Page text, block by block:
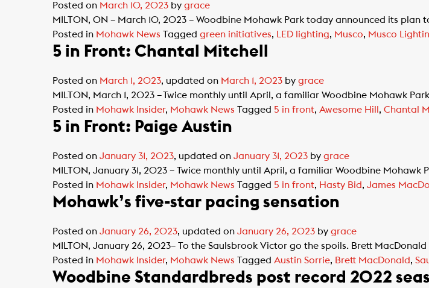
Posted on March 10, 2023 by grace
MILTON, ON – March 10, 2023 – Woodbine Mohawk Park today announced its
Posted in Mohawk News Tagged green initiatives, LED lighting, Musco, Musco
5 in Front: Chantal Mitchell
Posted on March 1, 2023, updated on March 1, 2023 by grace
MILTON, March 1, 2023 – Twice monthly until April, a familiar Woodbine Mohawk
Posted in Mohawk Insider, Mohawk News Tagged 5 in front, Awesome Hill , Chantal
5 in Front: Paige Austin
Posted on January 31, 2023, updated on January 31, 2023 by grace
MILTON, January 31, 2023 – Twice monthly until April, a familiar Woodbine
Posted in Mohawk Insider, Mohawk News Tagged 5 in front, Hasty Bid, James
Mohawk’s five-star pacing sensation
Posted on January 26, 2023, updated on January 26, 2023 by grace
MILTON, January 26, 2023– To the Saulsbrook Victor go the spoils. Brett
Posted in Mohawk Insider, Mohawk News Tagged Austin Sorrie, Brett MacDonald,
Woodbine Standardbreds post record 2022